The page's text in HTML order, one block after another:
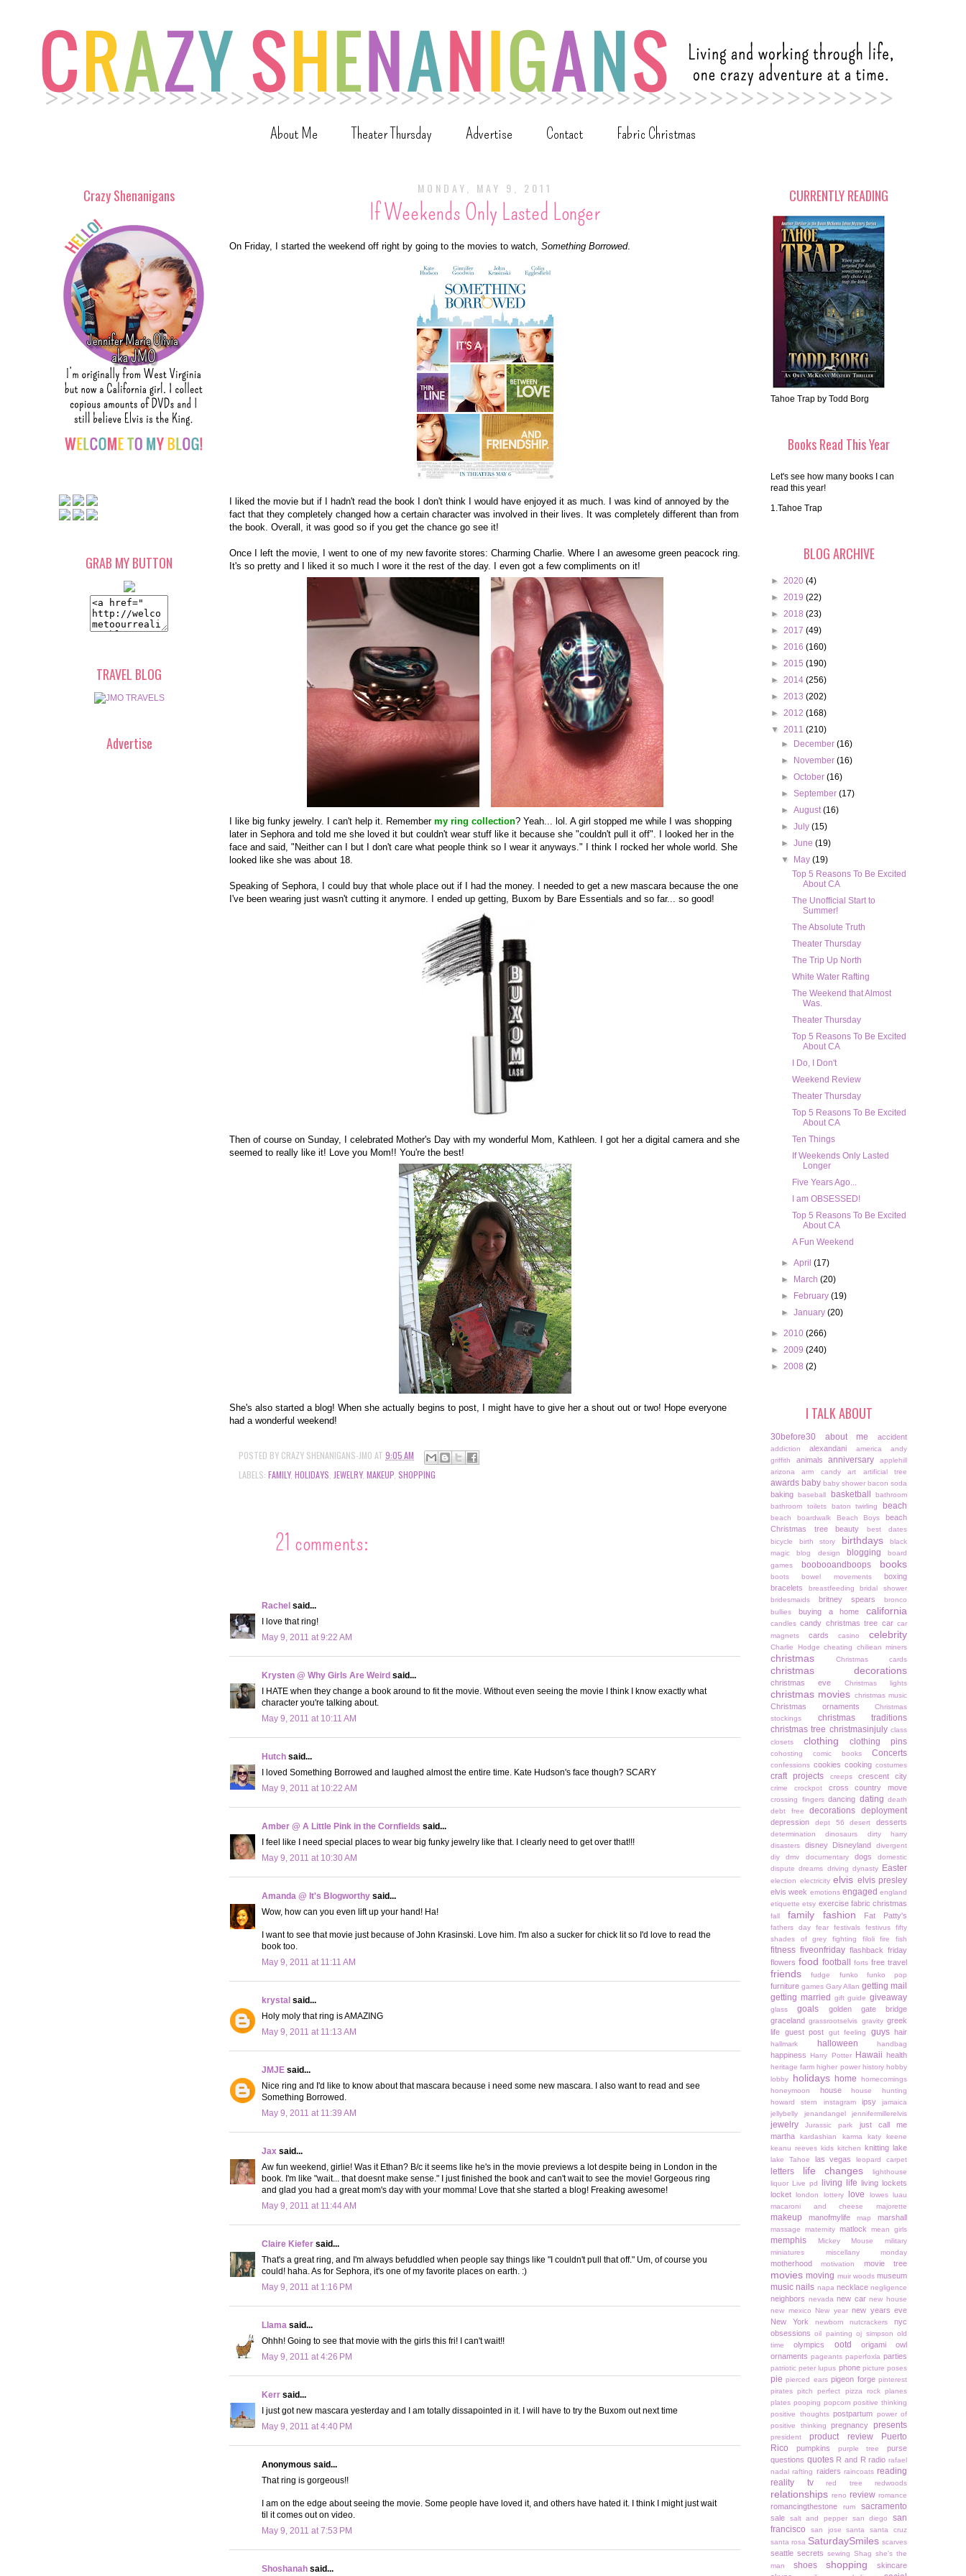
About Me Theater Thursday Advertise Contact Fabric Christmas
MONDAY, MAY 9, 2011
If Weekends Only Lasted Longer
On Friday, I started the weekend off right by going to the movies to watch, Something Borrowed.
I liked the movie but if I hadn't read the book I don't think I would have enjoyed it as much. I was kind of annoyed by the
fact that they completely changed how a certain character was involved in their lives. It was completely different than from
the book. Overall, it was good so if you get the chance go see it!
Once I left the movie, I went to one of my new favorite stores: Charming Charlie. Where I an awesome green peacock ring.
It's so pretty and I liked it so much I wore it the rest of the day. I even got a few compliments on it!
I like big funky jewelry. I can't help it. Remember my ring collection? Yeah... lol. A girl stopped me while I was shopping
later in Sephora and told me she loved it but couldn't wear stuff like it because she "couldn't pull it off". I looked her in the
face and said, "Neither can I but I don't care what people think so I wear it anyways." I think I rocked her whole world. She
looked like she was about 18.
Speaking of Sephora, I could buy that whole place out if I had the money. I needed to get a new mascara because the one
I've been wearing just wasn't cutting it anymore. I ended up getting, Buxom by Bare Essentials and so far... so good!
Then of course on Sunday, I celebrated Mother's Day with my wonderful Mom, Kathleen. I got her a digital camera and she
seemed to really like it! Love you Mom!! You're the best!
She's also started a blog! When she actually begins to post, I might have to give her a shout out or two! Hope everyone
had a wonderful weekend!
POSTED BY CRAZY SHENANIGANS-JMO AT 9:05 AM
LABELS: FAMILY, HOLIDAYS JEWELRY, MAKEUP SHOPPING
21 comments:
Rachel said...
I love that ring!
May 9, 2011 at 9:22 AM
Krysten @ Why Girls Are Weird said...
I HATE when they change a book around to fit the movie. Without even seeing the movie I think I know exactly what
character you're talking about.
May 9, 2011 at 10:11 AM
Hutch said...
I loved Something Borrowed and laughed almost the entire time. Kate Hudson's face though? SCARY
May 9, 2011 at 10:22 AM
Amber @ A Little Pink in the Cornfields said...
I feel like I need special places to wear big funky jewelry like that. I clearly need to get over that!!!
May 9, 2011 at 10:30 AM
Amanda @ It's Blogworthy said...
Wow, how can you even lift up your hand! Ha!
I want to see that movie just because of John Krasinski. Love him. I'm also a sucker for chick lit so I'd love to read the
book too.
May 9, 2011 at 11:11 AM
krystal said...
Holy moly that ring is AMAZING
May 9, 2011 at 11:13 AM
JMJE said...
Nice ring and I'd like to know about that mascara because i need some new mascara. I also want to read and see
Something Borrowed.
May 9, 2011 at 11:39 AM
Jax said...
Aw fun weekend, girlie! Was it Ethan? B/c it seems like he's in the movie previews a lot despite being in London in the
book. I'm like "wait... that doesnt make sense." I just finished the book and can't wait to see the movie! Gorgeous ring
and glad you had a great mom's day with your momma! Love that she started a blog! Freaking awesome!
May 9, 2011 at 11:44 AM
Claire Kiefer said...
That's a great ring, and I'm always befuddled when people say things like "I couldn't pull that off." Um, of course you
could! haha. As for Sephora, it's one of my favorite places on earth. :)
May 9, 2011 at 1:16 PM
Llama said...
Ohhh! Going to see that movie with the girls this fri! I can't wait!!
May 9, 2011 at 4:26 PM
Kerr said...
I just got new mascara yesterday and I am totally dissapointed in it. I will have to try the Buxom out next time
May 9, 2011 at 4:40 PM
Anonymous said...
That ring is gorgeous!!
I am on the edge about seeing the movie. Some people have loved it, and others have hated it. I think I might just wait
til it comes out on video.
May 9, 2011 at 7:53 PM
Shoshanah said...
Crazy Shenanigans
GRAB MY BUTTON
TRAVEL BLOG
Advertise
CURRENTLY READING
Tahoe Trap by Todd Borg
Books Read This Year
Let's see how many books I can
read this year!
1.Tahoe Trap
BLOG ARCHIVE
► 2020 (4)
► 2019 (22)
► 2018 (23)
► 2017 (49)
► 2016 (160)
► 2015 (190)
► 2014 (256)
► 2013 (202)
► 2012 (168)
▼ 2011 (210)
►
December(16)
►
November(16)
►October(16)
►September(17)
►August(16)
►July(15)
►June(19)
▼
May(19)
Top 5 Reasons To Be Excited
About CA
The Unofficial Start to
Summer!
The Absolute Truth
Theater Thursday
The Trip Up North
White Water Rafting
The Weekend that Almost
Was.
Theater Thursday
Top 5 Reasons To Be Excited
About CA
I Do, I Don't
Weekend Review
Theater Thursday
Top 5 Reasons To Be Excited
About CA
Ten Things
If Weekends Only Lasted
Longer
Five Years Ago...
I am OBSESSED!
Top 5 Reasons To Be Excited
About CA
A Fun Weekend
►April(17)
►
March(20)
►
February(19)
►January(20)
► 2010 (266)
► 2009 (240)
► 2008 (2)
I TALK ABOUT
30before30 about me accident
addiction alexandani america
andy
griffith
animals anniversary
applehill
arizona
arm candy art artificial tree
awards baby baby shower bacon soda
baking baseball basketball
bathroom
bathroom toilets
baton twirling beach
beach boardwalk Beach Boys
beach
Christmas tree
beauty
best dates
bicycle
birth story birthdays
black
magic
blog design blogging
board
games
boobooandboops books
boots bowel movements
boxing
bracelets
breastfeeding
bridal shower
bridesmaids
britney spears
bronco
bullies
buying a home california
candles candy christmas tree car car
magnets
cards casino celebrity
Charlie Hodge cheating chiliean miners
christmas Christmas cards
christmas decorations
christmas eve Christmas lights
christmas movies christmas music
Christmas ornaments
Christmas
stockings
christmas traditions
christmas tree christmasinjuly class
closets
clothing clothing pins
cohosting comic books Concerts
confessions cookies cooking costumes
craft projects creeps crescent city
crime crockpot cross country move
crossing fingers dancing dating death
debt free
decorations deployment
depression dept 56 desert desserts
determination dinosaurs
dirty harry
disasters
disney Disneyland
divergent
diy
dmv documentary dogs
domestic
dispute dreams driving dynasty Easter
election electricity elvis elvis presley
elvis week emotions engaged england
etiquette etsy exercise fabric christmas
fall family fashion Fat Patty's
fathers day fear festivals festivus
fifty
shades of grey
fighting filoli fire fish
fitness fiveonfriday flashback friday
flowers food football forts free travel
friends fudge funko funko pop
furniture games Gary Allan getting mail
getting married
gift guide giveaway
glass goals
golden gate bridge
graceland grassrootselvis gravity greek
life guest post gut feeling guys hair
hallmark halloween handbag
happiness Harry Potter Hawaii health
heritage farm higher power history hobby
lobby
holidays home
homecomings
honeymoon
house
house hunting
howard stern
instagram ipsy
jamaica
jellybelly
jenandangel jennifermillerelvis
jewelry Jurassic park
just call me
martha
kardashian karma
katy keene
keanu reeves kids kitchen knitting lake
lake Tahoe las vegas leopard carpet
letters life changes
lighthouse
liquor
Live pd living life
living lockets
locket
london lottery love lowes
luau
macaroni and cheese
majorette
makeup manofmylife map marshall
massage maternity matlock mean girls
memphis Mickey Mouse
military
miniatures
miscellany monday
motherhood motivation movie tree
movies moving muir woods museum
music nails napa necklace negligence
neighbors nevada new car new house
new mexico
New year new years eve
New York
newborn nutcrackers
nyc
obsessions oil painting oj simpson old
time
olympics ootd
origami owl
ornaments pageants paperfoxla parties
patriotic peter lupus phone picture poses
pie pierced ears pigeon forge pinterest
pirates pitch perfect pizza rock planes
plates pooping popcorn positive thinking
positive thoughts postpartum power of
positive thinking
pregnancy presents
president product review
Puerto
Rico
pumpkins purple tree
purse
questions quotes R and R radio rafael
nadal rafting raiders raincoats reading
reality tv
red tree redwoods
relationships reno review romance
romancingthestone rum sacramento
sale salt and pepper san diego
san
francisco
san jose santa
santa cruz
santa rosa SaturdaySmiles scarves
seattle secrets sewing Shag she's the
man
shoes shopping
skincare